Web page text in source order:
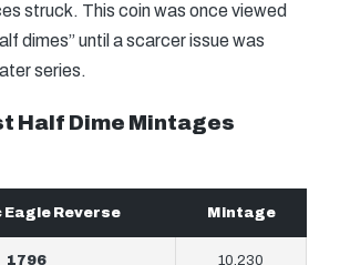
struck. This coin was once viewed
dimes” until a scarcer issue was
series.
Half Dime Mintages
Eagle Reverse Mintage
1796 10,230